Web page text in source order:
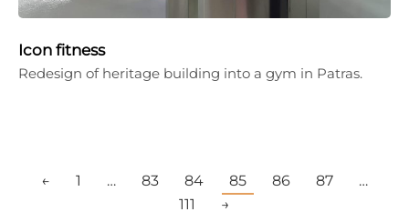
Icon fitness
Redesign of heritage building into a gym in Patras.
← 1 … 83 84 85 86 87
…
111
→